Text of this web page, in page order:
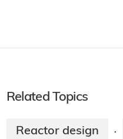
Related Topics
Reactor design ·